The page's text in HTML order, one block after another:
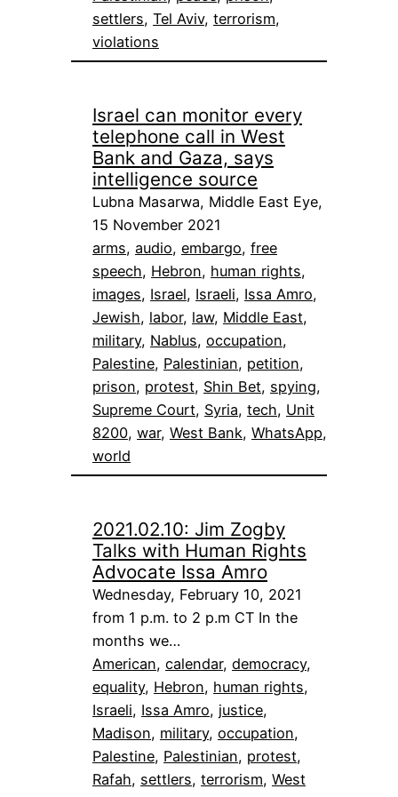
settlers, Tel Aviv, terrorism
violations
Israel can monitor every
telephone call in West
Bank and Gaza, says
intelligence source
Lubna Masarwa, Middle East Eye,
15 November 2021
arms, audio, embargo, free
speech, Hebron, human rights
images, Israel, Israeli, Issa Amro
Jewish, labor, law, Middle East
military, Nablus, occupation
Palestine, Palestinian, petition
prison, protest, Shin Bet, spying
Supreme Court, Syria, tech, Unit
8200, war, West Bank, WhatsApp
world
2021.02.10: Jim Zogby
Talks with Human Rights
Advocate Issa Amro
Wednesday, February 10, 2021
from 1 p.m. to 2 p.m CT In the
months we…
American, calendar, democracy
equality, Hebron, human rights
Israeli, Issa Amro, justice
Madison, military, occupation
Palestine, Palestinian, protest
Rafah, settlers, terrorism, West